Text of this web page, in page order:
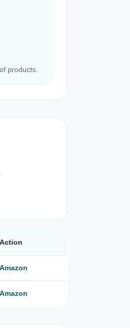
products.
Action
Amazon
Amazon